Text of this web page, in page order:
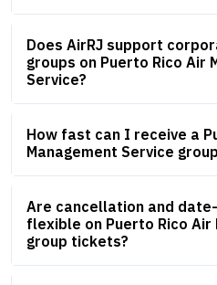
Does AirRJ support
groups on Puerto Rico Air
Service?
How fast can I receive a
Management Service
Are cancellation and
flexible on Puerto Rico Air
group tickets?